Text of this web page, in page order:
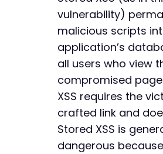
vulnerability)
malicious scripts
application’s
all users who view
compromised
XSS requires the
crafted link and
Stored XSS is
dangerous